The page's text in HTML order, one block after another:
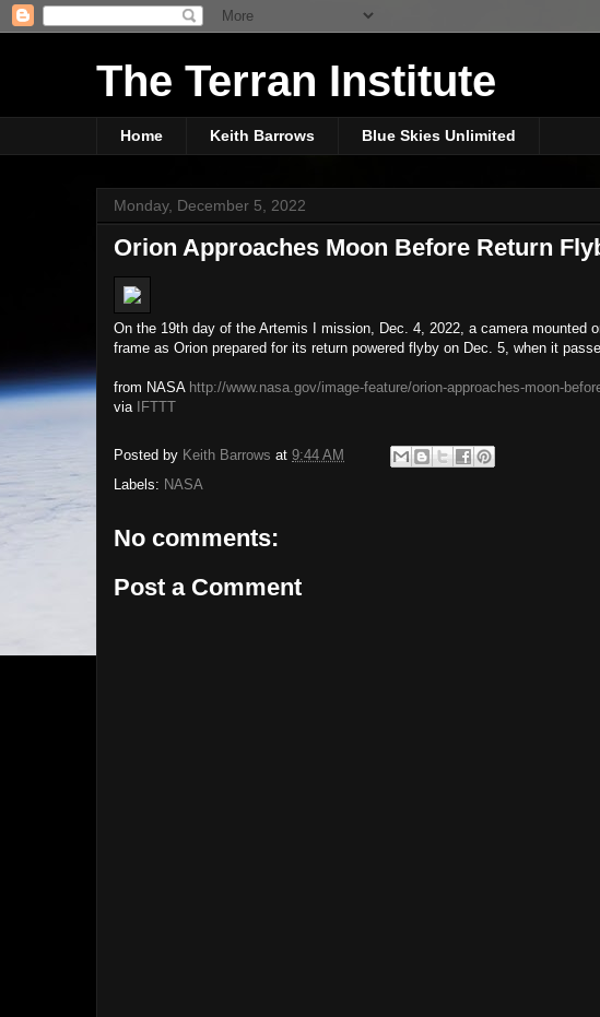
The Terran Institute
Home Keith Barrows Blue Skies Unlimited
Monday, December 5, 2022
Orion Approaches Moon Before Return
On the 19th day of the Artemis I mission, Dec. 4, 2022, a camera mounted
frame as Orion prepared for its return powered flyby on Dec. 5, when it
from NASA http://www.nasa.gov/image-feature/orion-approaches-moon-
via
IFTTT
Posted by Keith Barrows at 9:44 AM
Labels: NASA
No comments:
Post a Comment